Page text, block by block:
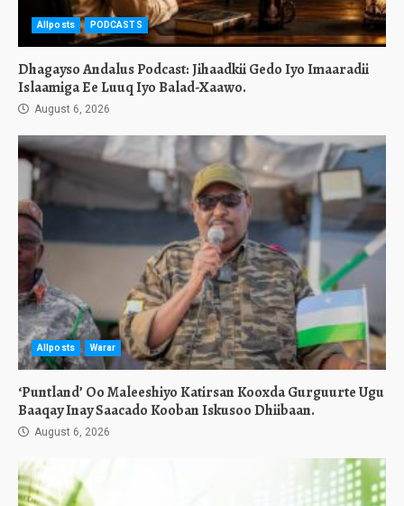
Allposts PODCASTS
Dhagayso Andalus Podcast: Jihaadkii Gedo Iyo Imaaradii
Islaamiga Ee Luuq Iyo Balad-Xaawo.
August 6, 2026
Allposts Warar
‘Puntland’ Oo Maleeshiyo Katirsan Kooxda Gurguurte Ugu
Baaqay Inay Saacado Kooban Iskusoo Dhiibaan.
August 6, 2026